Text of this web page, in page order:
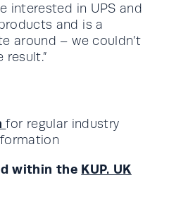
interested in UPS and
and is a
around – we couldn’t
for regular industry
within the KUP. UK